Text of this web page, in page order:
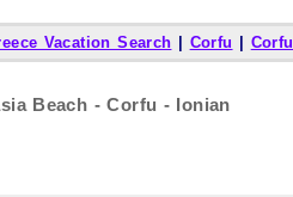
Vacation Search Corfu
Beach - Corfu - Ionian